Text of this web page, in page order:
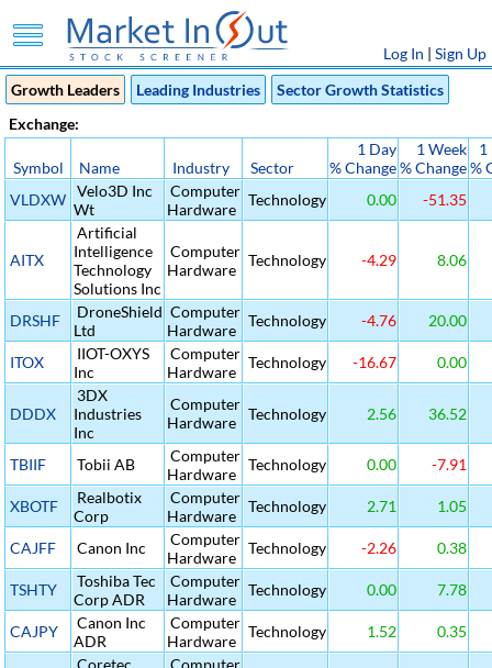
Log In | Sign Up
Growth Leaders
Leading Industries
Sector Growth Statistics
Exchange:
Symbol Name Industry Sector
1 Day
% Change
1 Week
% Change
1
%
VLDXW Velo3D Inc
Wt
Computer
Hardware
Technology 0.00 -51.35
AITX
Artificial
Intelligence
Technology
Solutions Inc
Computer
Hardware
Technology -4.29 8.06
DRSHF
DroneShield
Ltd
Computer
Hardware
Technology -4.76 20.00
ITOX
IIOT-OXYS
Inc
Computer
Hardware
Technology -16.67 0.00
DDDX
3DX
Industries
Inc
Computer
Hardware
Technology 2.56 36.52
TBIIF Tobii AB
Computer
Hardware
Technology 0.00 -7.91
XBOTF
Realbotix
Corp
Computer
Hardware
Technology 2.71 1.05
CAJFF Canon Inc
Computer
Hardware
Technology -2.26 0.38
TSHTY
Toshiba Tec
Corp ADR
Computer
Hardware
Technology 0.00 7.78
CAJPY
Canon Inc
ADR
Computer
Hardware
Technology 1.52 0.35
Coretec
Computer